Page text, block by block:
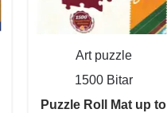
Art puzzle
1500 Bitar
Puzzle Roll Mat up to